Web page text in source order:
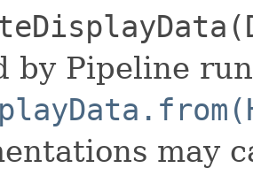
by Pipeline
may